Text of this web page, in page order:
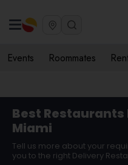
Events Roommates
Best
Miami
Tell us more about your
you to the right Delivery